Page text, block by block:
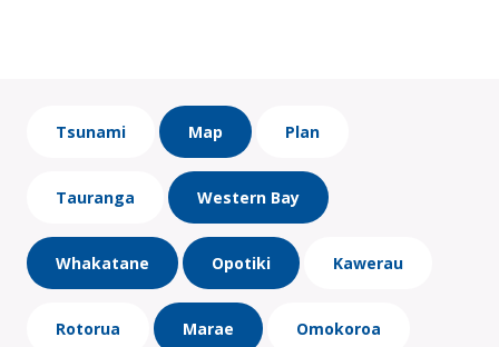
Tsunami Map Plan
Tauranga Western Bay
Whakatane Opotiki Kawerau
Rotorua Marae Omokoroa